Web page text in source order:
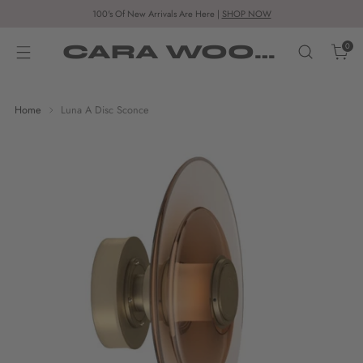
100's Of New Arrivals Are Here | SHOP NOW
CARA WOODHOUSE 0
Home Luna A Disc Sconce